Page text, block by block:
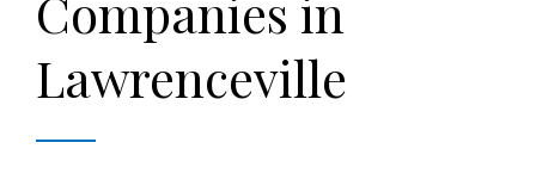
Lawrenceville